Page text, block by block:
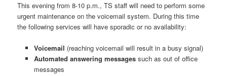
This evening from 8-10 p.m., TS staff will need to perform some
urgent maintenance on the voicemail system. During this time
the following services will have sporadic or no availability:
Voicemail (reaching voicemail will result in a busy signal)
Automated answering messagessuch as out of office
messages